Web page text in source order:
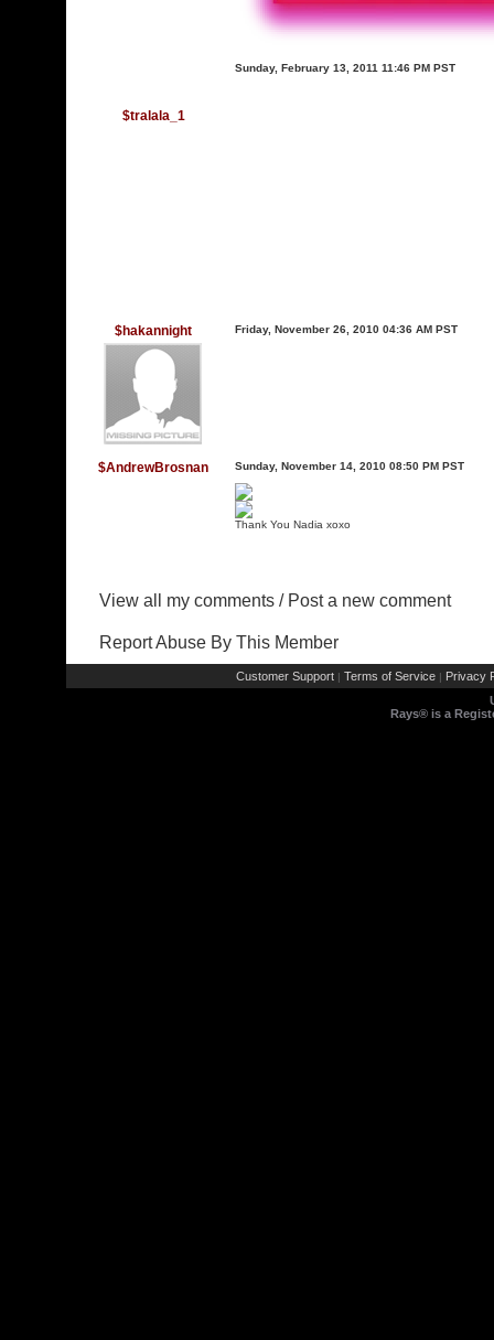
$tralala_1
Sunday, February 13, 2011 11:46 PM PST
$hakannight Friday, November 26, 2010 04:36 AM PST
$AndrewBrosnan Sunday, November 14, 2010 08:50 PM PST
Thank You Nadia xoxo
View all my comments / Post a new comment
Report Abuse By This Member
Customer Support | Terms of Service | Privacy
Rays® is a